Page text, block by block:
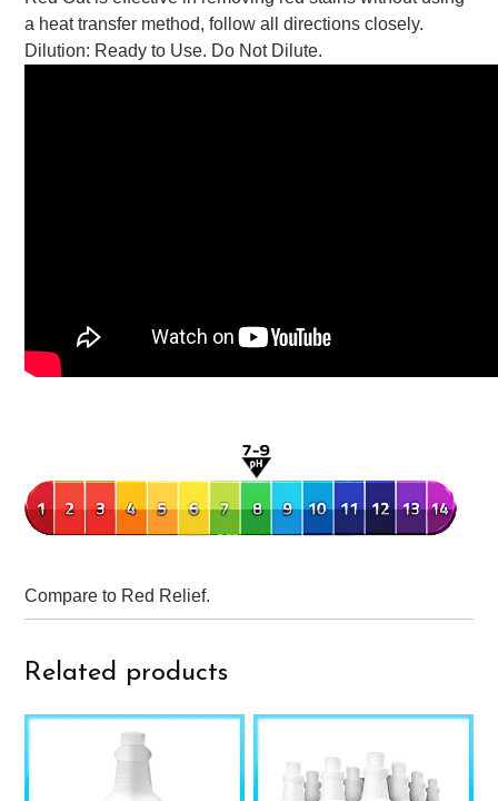
a heat transfer method, follow all directions closely.
Dilution: Ready to Use. Do Not Dilute.
Compare to Red Relief.
Related products